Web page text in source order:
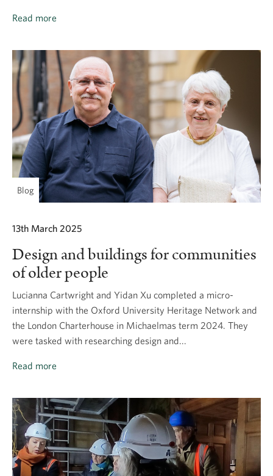
Read more
Blog
13th March 2025
Design and buildings for communities
of older people
Lucianna Cartwright and Yidan Xu completed a micro-
internship with the Oxford University Heritage Network and
the London Charterhouse in Michaelmas term 2024. They
were tasked with researching design and...
Read more